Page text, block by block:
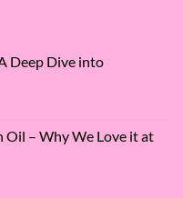
Deep Dive into
Oil – Why We Love it at